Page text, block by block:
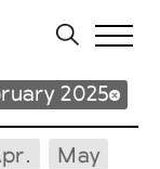
2025
May